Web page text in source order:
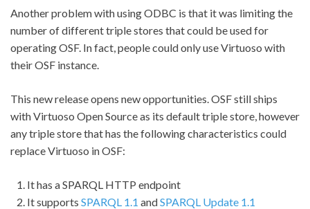
Another problem with using ODBC is that it was limiting the
number of different triple stores that could be used for
operating OSF. In fact, people could only use Virtuoso with
their OSF instance.
This new release opens new opportunities. OSF still ships
with Virtuoso Open Source as its default triple store, however
any triple store that has the following characteristics could
replace Virtuoso in OSF:
It has a SPARQL HTTP endpoint
It supports SPARQL 1.1 andSPARQL Update 1.1